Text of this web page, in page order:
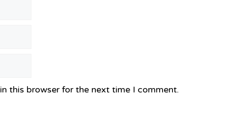
this browser for the next time I comment.